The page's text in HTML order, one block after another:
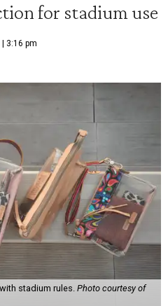
for stadium use
3:16 pm
stadium rules. Photo courtesy of